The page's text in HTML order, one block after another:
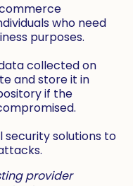
who need
purposes.
collected on
and store it in
if the
security solutions to
provider